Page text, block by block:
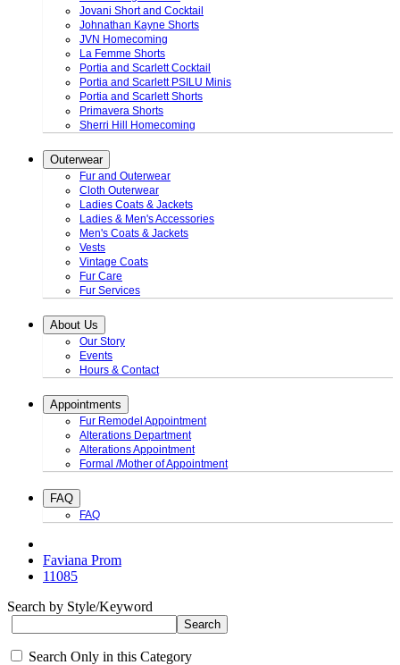
Jovani Short and Cocktail
Johnathan Kayne Shorts
JVN Homecoming
La Femme Shorts
Portia and Scarlett Cocktail
Portia and Scarlett PSILU Minis
Portia and Scarlett Shorts
Primavera Shorts
Sherri Hill Homecoming
Outerwear
Fur and Outerwear
Cloth Outerwear
Ladies Coats & Jackets
Ladies & Men's Accessories
Men's Coats & Jackets
Vests
Vintage Coats
Fur Care
Fur Services
About Us
Our Story
Events
Hours & Contact
Appointments
Fur Remodel Appointment
Alterations Department
Alterations Appointment
Formal /Mother of Appointment
FAQ
FAQ
Faviana Prom
11085
Search by Style/Keyword
Search Only in this Category